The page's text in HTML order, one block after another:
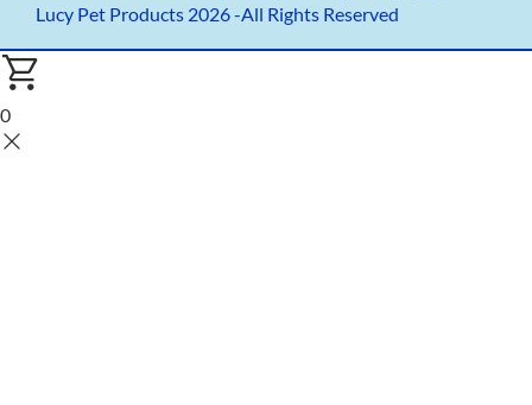
Lucy Pet Products 2026 -All Rights Reserved
0